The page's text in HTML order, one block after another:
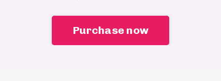
Purchase now